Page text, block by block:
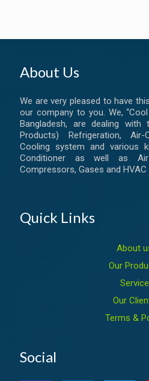
About Us
We are very pleased to have
our company to you. We,
Bangladesh, are dealing
Products) Refrigeration, Air-
Cooling system and various
Conditioner as well as Air-
Compressors, Gases and HVAC
Quick Links
About
Our
Service
Our
Terms &
Social